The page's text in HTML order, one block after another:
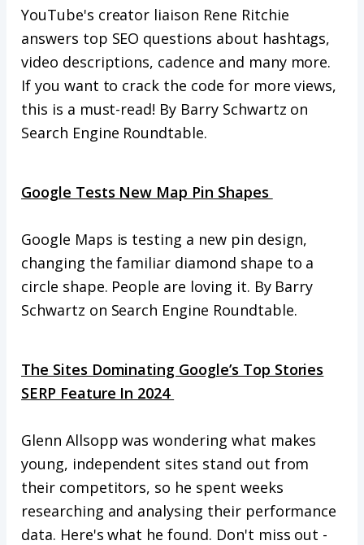
YouTube's creator liaison Rene Ritchie
answers top SEO questions about hashtags,
video descriptions, cadence and many more.
If you want to crack the code for more views,
this is a must-read! By Barry Schwartz on
Search Engine Roundtable.
Google Tests New Map Pin Shapes
Google Maps is testing a new pin design,
changing the familiar diamond shape to a
circle shape. People are loving it. By Barry
Schwartz on Search Engine Roundtable.
The Sites Dominating Google’s Top Stories
SERP Feature In 2024
Glenn Allsopp was wondering what makes
young, independent sites stand out from
their competitors, so he spent weeks
researching and analysing their performance
data. Here's what he found. Don't miss out -